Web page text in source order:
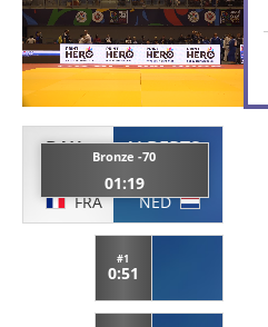
BAX
FRA
Bronze -70
01:19
ALBERTS
Nicoline
NED
#1
0:51